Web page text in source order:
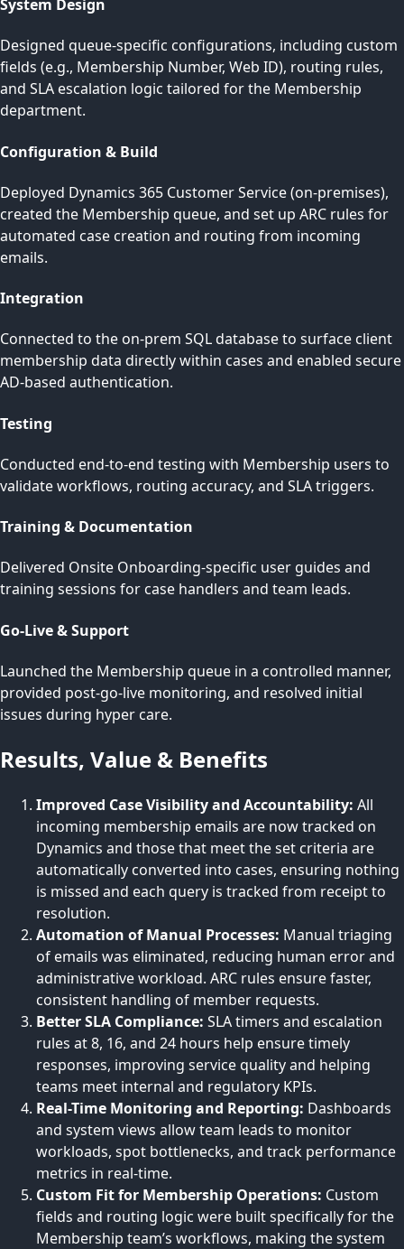
System Design
Designed queue-specific configurations, including custom
fields (e.g., Membership Number, Web ID), routing rules,
and SLA escalation logic tailored for the Membership
department.
Configuration & Build
Deployed Dynamics 365 Customer Service (on-premises),
created the Membership queue, and set up ARC rules for
automated case creation and routing from incoming
emails.
Integration
Connected to the on-prem SQL database to surface client
membership data directly within cases and enabled secure
AD-based authentication.
Testing
Conducted end-to-end testing with Membership users to
validate workflows, routing accuracy, and SLA triggers.
Training & Documentation
Delivered Onsite Onboarding-specific user guides and
training sessions for case handlers and team leads.
Go-Live & Support
Launched the Membership queue in a controlled manner,
provided post-go-live monitoring, and resolved initial
issues during hyper care.
Results, Value & Benefits
Improved Case Visibility and Accountability: All
incoming membership emails are now tracked on
Dynamics and those that meet the set criteria are
automatically converted into cases, ensuring nothing
is missed and each query is tracked from receipt to
resolution.
Automation of Manual Processes: Manual triaging
of emails was eliminated, reducing human error and
administrative workload. ARC rules ensure faster,
consistent handling of member requests.
Better SLA Compliance: SLA timers and escalation
rules at 8, 16, and 24 hours help ensure timely
responses, improving service quality and helping
teams meet internal and regulatory KPIs.
Real-Time Monitoring and Reporting: Dashboards
and system views allow team leads to monitor
workloads, spot bottlenecks, and track performance
metrics in real-time.
Custom Fit for Membership Operations: Custom
fields and routing logic were built specifically for the
Membership team’s workflows, making the system